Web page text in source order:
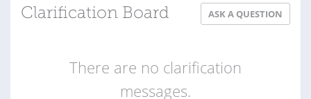
Clarification Board ASK A QUESTION
There are no clarification
messages.